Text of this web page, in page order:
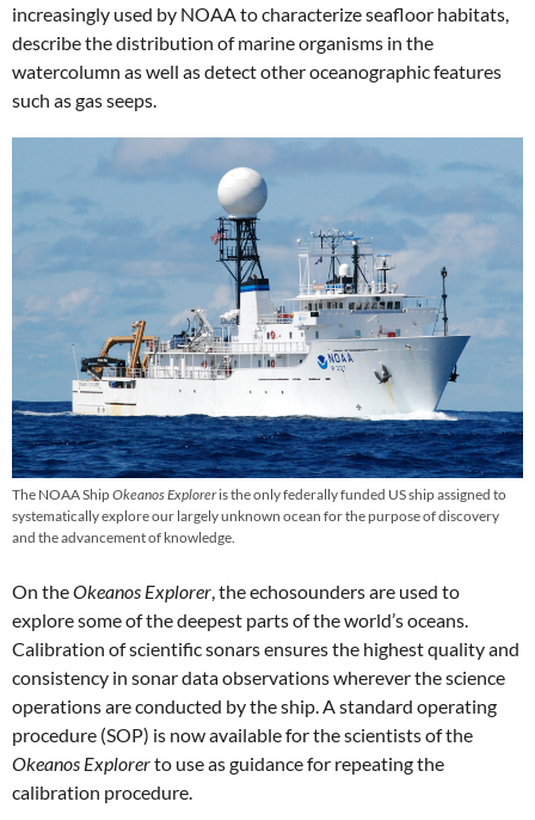
increasingly used by NOAA to characterize seafloor habitats,
describe the distribution of marine organisms in the
watercolumn as well as detect other oceanographic features
such as gas seeps.
The NOAA ShipOkeanos Exploreris the only federally funded US ship assigned to
systematically explore our largely unknown ocean for the purpose of discovery
and the advancement of knowledge.
On theOkeanos Explorer, the echosounders are used to
explore some of the deepest parts of the world’s oceans.
Calibration of scientific sonars ensures the highest quality and
consistency in sonar data observations wherever the science
operations are conducted by the ship. A standard operating
procedure (SOP) is now available for the scientists of the
Okeanos Explorerto use as guidance for repeating the
calibration procedure.